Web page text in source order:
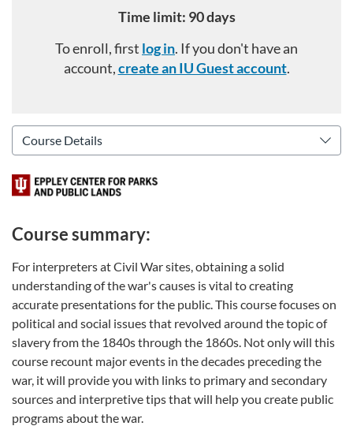
Time limit: 90 days
To enroll, first log in. If you don't have an
account,create an IU Guest account.
Course summary:
For interpreters at Civil War sites, obtaining a solid
understanding of the war's causes is vital to creating
accurate presentations for the public. This course focuses on
political and social issues that revolved around the topic of
slavery from the 1840s through the 1860s. Not only will this
course recount major events in the decades preceding the
war, it will provide you with links to primary and secondary
sources and interpretive tips that will help you create public
programs about the war.